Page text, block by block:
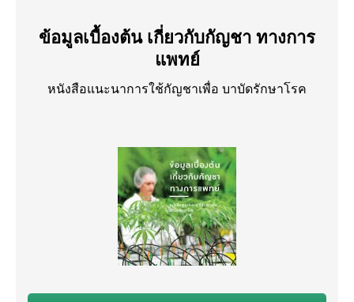
ข้อมูลเบื้องต้น เกี่ยวกับกัญชา ทางการ
แพทย์
หนังสือแนะนาการใช้กัญชาเพื่อ บาบัดรักษาโรค